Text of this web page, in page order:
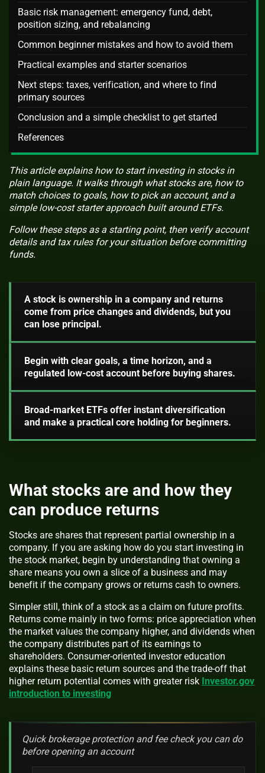
Basic risk management: emergency fund, debt,
position sizing, and rebalancing
Common beginner mistakes and how to avoid them
Practical examples and starter scenarios
Next steps: taxes, verification, and where to find
primary sources
Conclusion and a simple checklist to get started
References
This article explains how to start investing in stocks in
plain language. It walks through what stocks are, how to
match choices to goals, how to pick an account, and a
simple low-cost starter approach built around ETFs.
Follow these steps as a starting point, then verify account
details and tax rules for your situation before committing
funds.
A stock is ownership in a company and returns
come from price changes and dividends, but you
can lose principal.
Begin with clear goals, a time horizon, and a
regulated low-cost account before buying shares.
Broad-market ETFs offer instant diversification
and make a practical core holding for beginners.
What stocks are and how they
can produce returns
Stocks are shares that represent partial ownership in a
company. If you are asking how do you start investing in
the stock market, begin by understanding that owning a
share means you own a slice of a business and may
benefit if the company grows or returns cash to owners.
Simpler still, think of a stock as a claim on future profits.
Returns come mainly in two forms: price appreciation when
the market values the company higher, and dividends when
the company distributes part of its earnings to
shareholders. Consumer-oriented investor education
explains these basic return sources and the trade-off that
higher return potential comes with greater risk Investor.gov
introduction to investing
Quick brokerage protection and fee check you can do
before opening an account